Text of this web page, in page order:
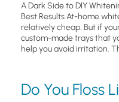
A Dark Side to DIY
Best Results At-home
relatively cheap. But if
custom-made trays that
help you avoid irritation.
Do You Floss